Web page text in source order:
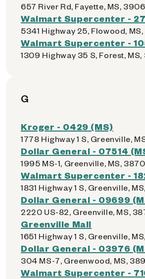
657 River Rd, Fayette, MS,
Walmart Supercenter -
5341 Highway 25, Flowood,
Walmart Supercenter -
1309 Highway 35 S, Forest,
G
Kroger - 0429 (MS)
1778 Highway 1 S, Greenville,
Dollar General - 07514
1995 MS-1, Greenville, MS,
Walmart Supercenter -
1831 Highway 1 S, Greenville,
Dollar General - 09699
2220 US-82, Greenville, MS,
Greenville Mall
1651 Highway 1 S, Greenville,
Dollar General - 03976
304 MS-7, Greenwood, MS,
Walmart Supercenter -